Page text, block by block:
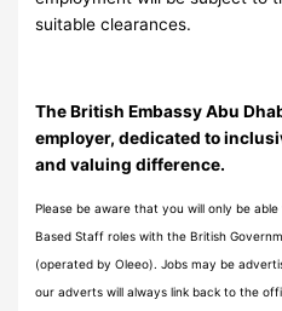
suitable clearances.
The British Embassy Abu
employer, dedicated to
and valuing difference.
Please be aware that you will only be
Based Staff roles with the British
(operated by Oleeo). Jobs may be
our adverts will always link back to the